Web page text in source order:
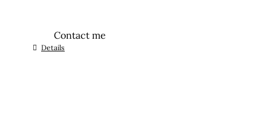
Contact me
Details